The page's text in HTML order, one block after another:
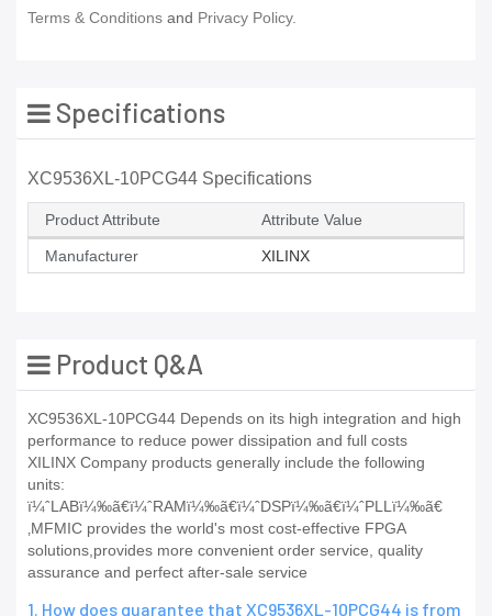
Terms & Conditions and Privacy Policy.
Specifications
XC9536XL-10PCG44 Specifications
Product Attribute Attribute Value
Manufacturer XILINX
Product Q&A
XC9536XL-10PCG44 Depends on its high integration and high
performance to reduce power dissipation and full costs
XILINX Company products generally include the following
units:
ï¼ˆLABï¼‰ã€ï¼ˆRAMï¼‰ã€ï¼ˆDSPï¼‰ã€ï¼ˆPLLï¼‰ã€
‚MFMIC provides the world's most cost-effective FPGA
solutions,provides more convenient order service, quality
assurance and perfect after-sale service
1. How does guarantee that XC9536XL-10PCG44 is from